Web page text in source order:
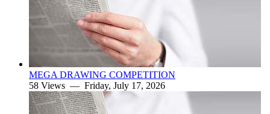
MEGA DRAWING COMPETITION
58 Views — Friday, July 17, 2026